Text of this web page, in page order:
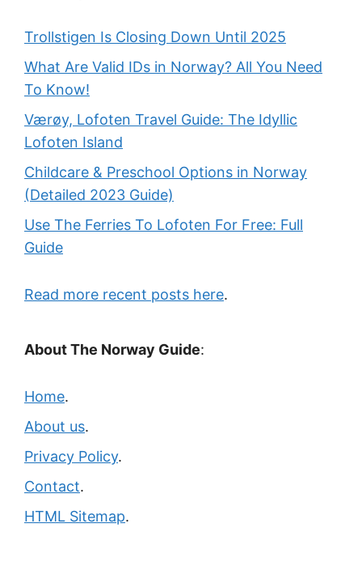
Trollstigen Is Closing Down Until 2025
What Are Valid IDs in Norway? All You Need
To Know!
Værøy, Lofoten Travel Guide: The Idyllic
Lofoten Island
Childcare & Preschool Options in Norway
(Detailed 2023 Guide)
Use The Ferries To Lofoten For Free: Full
Guide
Read more recent posts here.
About The Norway Guide:
Home.
About us.
Privacy Policy.
Contact.
HTML Sitemap.